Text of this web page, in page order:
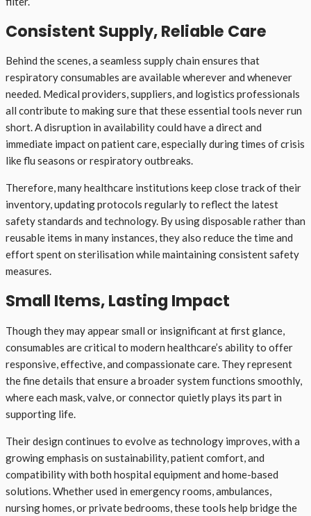
Consistent Supply, Reliable Care
Behind the scenes, a seamless supply chain ensures that
respiratory consumables are available wherever and whenever
needed. Medical providers, suppliers, and logistics professionals
all contribute to making sure that these essential tools never run
short. A disruption in availability could have a direct and
immediate impact on patient care, especially during times of crisis
like flu seasons or respiratory outbreaks.
Therefore, many healthcare institutions keep close track of their
inventory, updating protocols regularly to reflect the latest
safety standards and technology. By using disposable rather than
reusable items in many instances, they also reduce the time and
effort spent on sterilisation while maintaining consistent safety
measures.
Small Items, Lasting Impact
Though they may appear small or insignificant at first glance,
consumables are critical to modern healthcare’s ability to offer
responsive, effective, and compassionate care. They represent
the fine details that ensure a broader system functions smoothly,
where each mask, valve, or connector quietly plays its part in
supporting life.
Their design continues to evolve as technology improves, with a
growing emphasis on sustainability, patient comfort, and
compatibility with both hospital equipment and home-based
solutions. Whether used in emergency rooms, ambulances,
nursing homes, or private bedrooms, these tools help bridge the